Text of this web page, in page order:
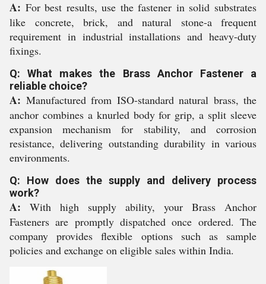
A: For best results, use the fastener in solid substrates
like concrete, brick, and natural stone-a frequent
requirement in industrial installations and heavy-duty
fixings.
Q: What makes the Brass Anchor Fastener a
reliable choice?
A: Manufactured from ISO-standard natural brass, the
anchor combines a knurled body for grip, a split sleeve
expansion mechanism for stability, and corrosion
resistance, delivering outstanding durability in various
environments.
Q: How does the supply and delivery process
work?
A: With high supply ability, your Brass Anchor
Fasteners are promptly dispatched once ordered. The
company provides flexible options such as sample
policies and exchange on eligible sales within India.